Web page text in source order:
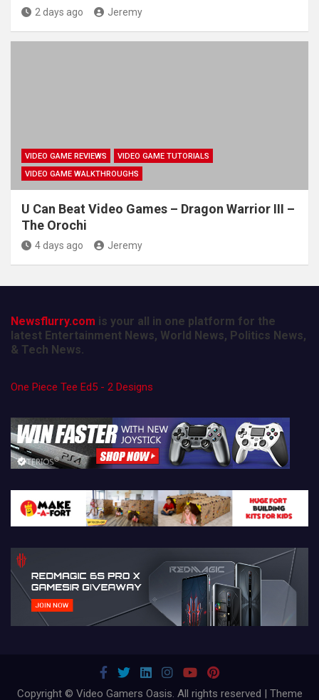
2 days ago Jeremy
VIDEO GAME REVIEWS
VIDEO GAME TUTORIALS
VIDEO GAME WALKTHROUGHS
U Can Beat Video Games – Dragon Warrior III –
The Orochi
4 days ago Jeremy
Newsflurry.com is your all in one platform for the
latest Entertainment News, World News, Politics News,
& Tech News.
One Piece Tee Ed5 - 2 Designs
Copyright © Video Gamers Oasis. All rights reserved | Theme